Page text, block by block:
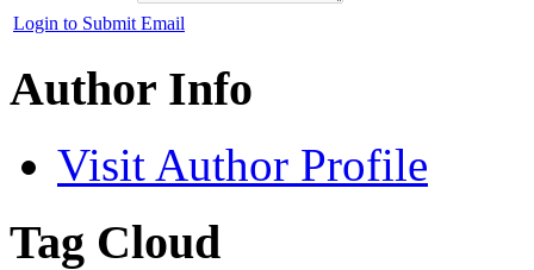
Login to Submit Email
Author Info
Visit Author Profile
Tag Cloud